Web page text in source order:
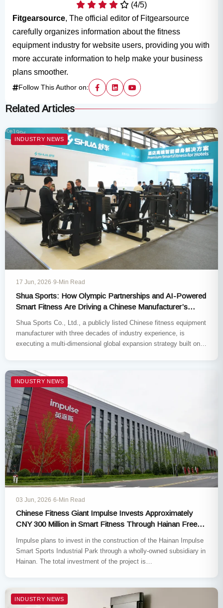
(4/5)
Fitgearsource, The official editor of Fitgearsource
carefully organizes information about the fitness
equipment industry for website users, providing you with
more accurate information to help make your business
plans smoother.
Follow This Author on:
Related Articles
INDUSTRY NEWS
17 Jun, 2026·9-Min Read
Shua Sports: How Olympic Partnerships and AI-Powered
Smart Fitness Are Driving a Chinese Manufacturer’s
Shua Sports Co., Ltd., a publicly listed Chinese fitness equipment
manufacturer with three decades of industry experience, is
executing a multi-dimensional global expansion strategy built on
INDUSTRY NEWS
03 Jun, 2026·6-Min Read
Chinese Fitness Giant Impulse Invests Approximately
CNY 300 Million in Smart Fitness Through Hainan Free
Impulse plans to invest in the construction of the Hainan Impulse
Smart Sports Industrial Park through a wholly-owned subsidiary in
Hainan. The total investment of the project is…
INDUSTRY NEWS